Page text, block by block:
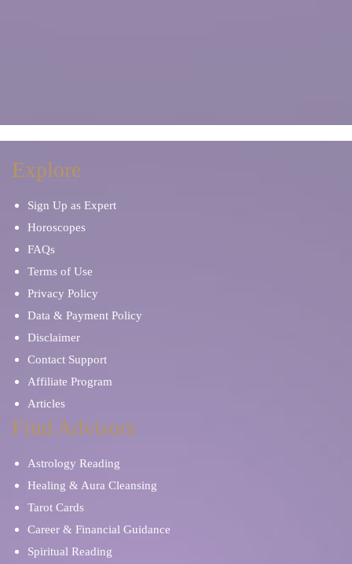
Explore
Sign Up as Expert
Horoscopes
FAQs
Terms of Use
Privacy Policy
Data & Payment Policy
Disclaimer
Contact Support
Affiliate Program
Articles
Find Advisors
Astrology Reading
Healing & Aura Cleansing
Tarot Cards
Career & Financial Guidance
Spiritual Reading